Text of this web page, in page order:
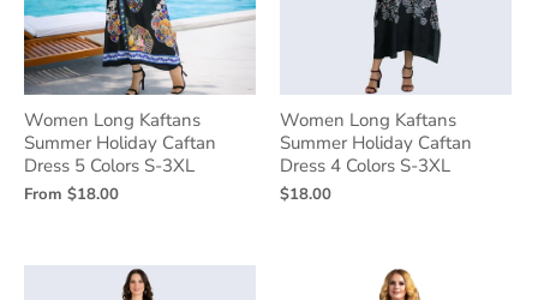
Women Long Kaftans
Summer Holiday Caftan
Dress 5 Colors S-3XL
From $18.00
Women Long Kaftans
Summer Holiday Caftan
Dress 4 Colors S-3XL
$18.00